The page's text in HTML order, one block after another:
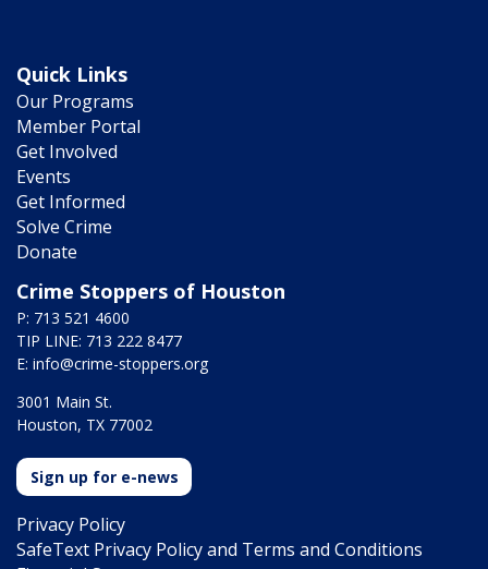
Quick Links
Our Programs
Member Portal
Get Involved
Events
Get Informed
Solve Crime
Donate
Crime Stoppers of Houston
P: 713 521 4600
TIP LINE: 713 222 8477
E: info@crime-stoppers.org
3001 Main St.
Houston, TX 77002
Sign up for e-news
Privacy Policy
SafeText Privacy Policy and Terms and Conditions